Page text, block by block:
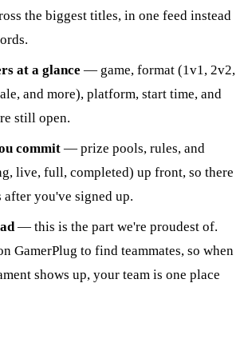
the biggest titles, in one feed instead
at a glance — game, format (1v1, 2v2,
and more), platform, start time, and
still open.
commit — prize pools, rules, and
live, full, completed) up front, so there
after you've signed up.
— this is the part we're proudest of.
GamerPlug to find teammates, so when
shows up, your team is one place